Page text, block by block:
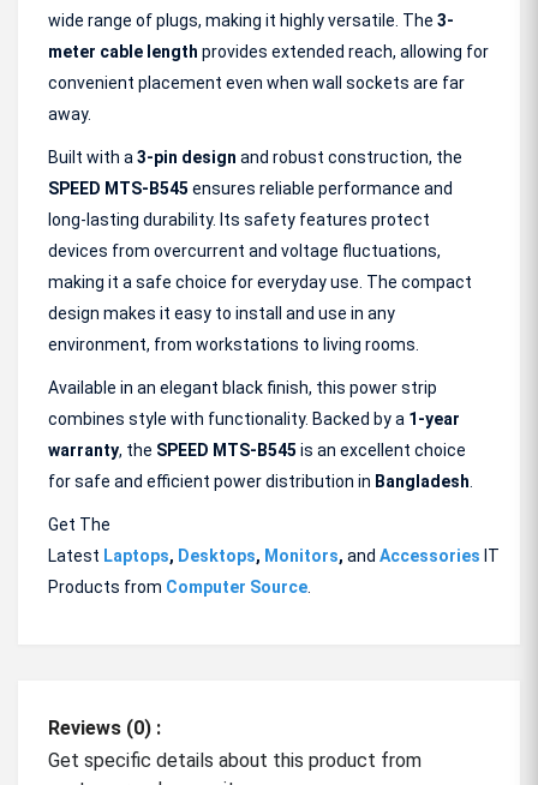
wide range of plugs, making it highly versatile. The 3-
meter cable length provides extended reach, allowing for
convenient placement even when wall sockets are far
away.
Built with a 3-pin design and robust construction, the
SPEED MTS-B545 ensures reliable performance and
long-lasting durability. Its safety features protect
devices from overcurrent and voltage fluctuations,
making it a safe choice for everyday use. The compact
design makes it easy to install and use in any
environment, from workstations to living rooms.
Available in an elegant black finish, this power strip
combines style with functionality. Backed by a 1-year
warranty, the SPEED MTS-B545 is an excellent choice
for safe and efficient power distribution in Bangladesh
Get The
Latest Laptops, Desktops, Monitors, and Accessories IT
Products from Computer Source
Reviews (0) :
Get specific details about this product from